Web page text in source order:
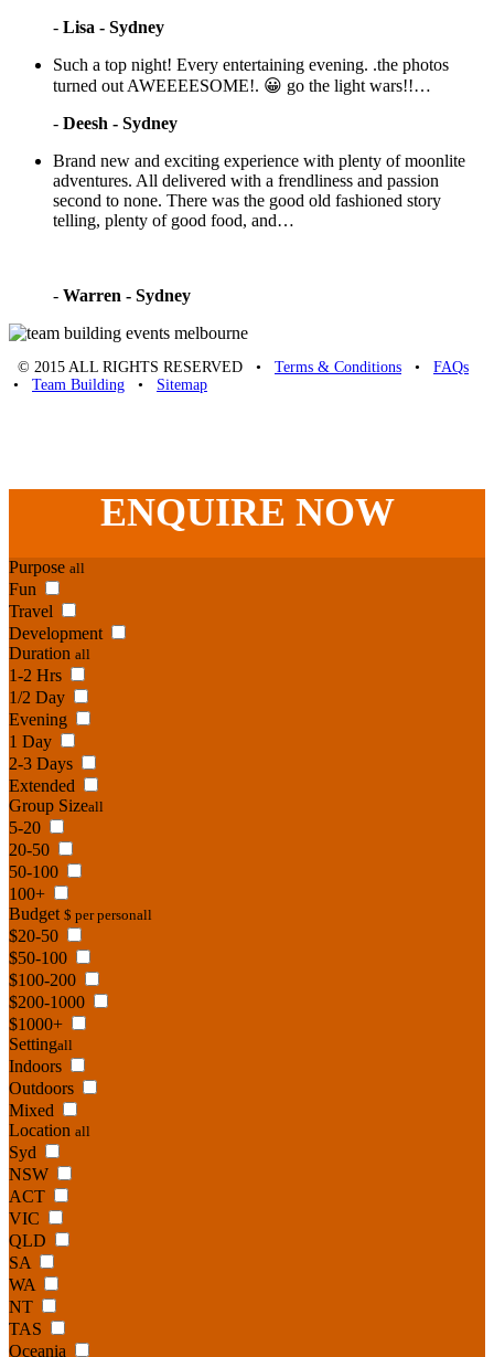
- Lisa - Sydney
Such a top night! Every entertaining evening. .the photos
turned out AWEEEESOME!. 😀 go the light wars!!…
- Deesh - Sydney
Brand new and exciting experience with plenty of moonlite
adventures. All delivered with a frendliness and passion
second to none. There was the good old fashioned story
telling, plenty of good food, and…
- Warren - Sydney
© 2015 ALL RIGHTS RESERVED • Terms & Conditions • FAQs
• Team Building • Sitemap
ENQUIRE NOW
Purpose all
Fun
Travel
Development
Duration all
1-2 Hrs
1/2 Day
Evening
1 Day
2-3 Days
Extended
Group Sizeall
5-20
20-50
50-100
100+
Budget $ per personall
$20-50
$50-100
$100-200
$200-1000
$1000+
Settingall
Indoors
Outdoors
Mixed
Location all
Syd
NSW
ACT
VIC
QLD
SA
WA
NT
TAS
Oceania